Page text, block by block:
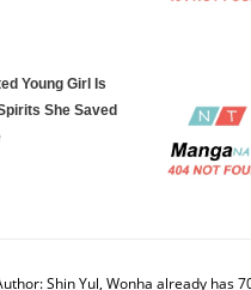
Young Girl Is
She Saved
Shin Yul, Wonha already has